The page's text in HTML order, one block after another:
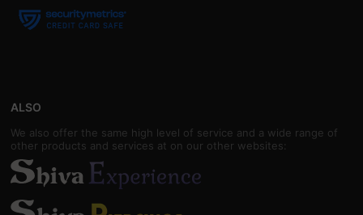
ALSO
We also offer the same high level of service and a wide range of
other products and services at on our other websites: